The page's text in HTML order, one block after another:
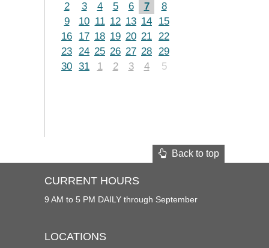
2
3 4 5 6 7
8
9
10 11 12 13 14
15
16
17 18 19 20 21 22
23 24 25 26 27 28 29
30 31 1 2 3 4 5
Back to top
CURRENT HOURS
9 AM to 5 PM DAILY through September
LOCATIONS